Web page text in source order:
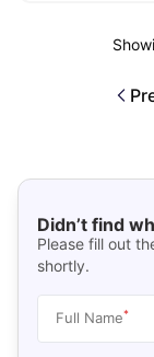
Didn’t find
Please fill out
shortly.
Full Name*